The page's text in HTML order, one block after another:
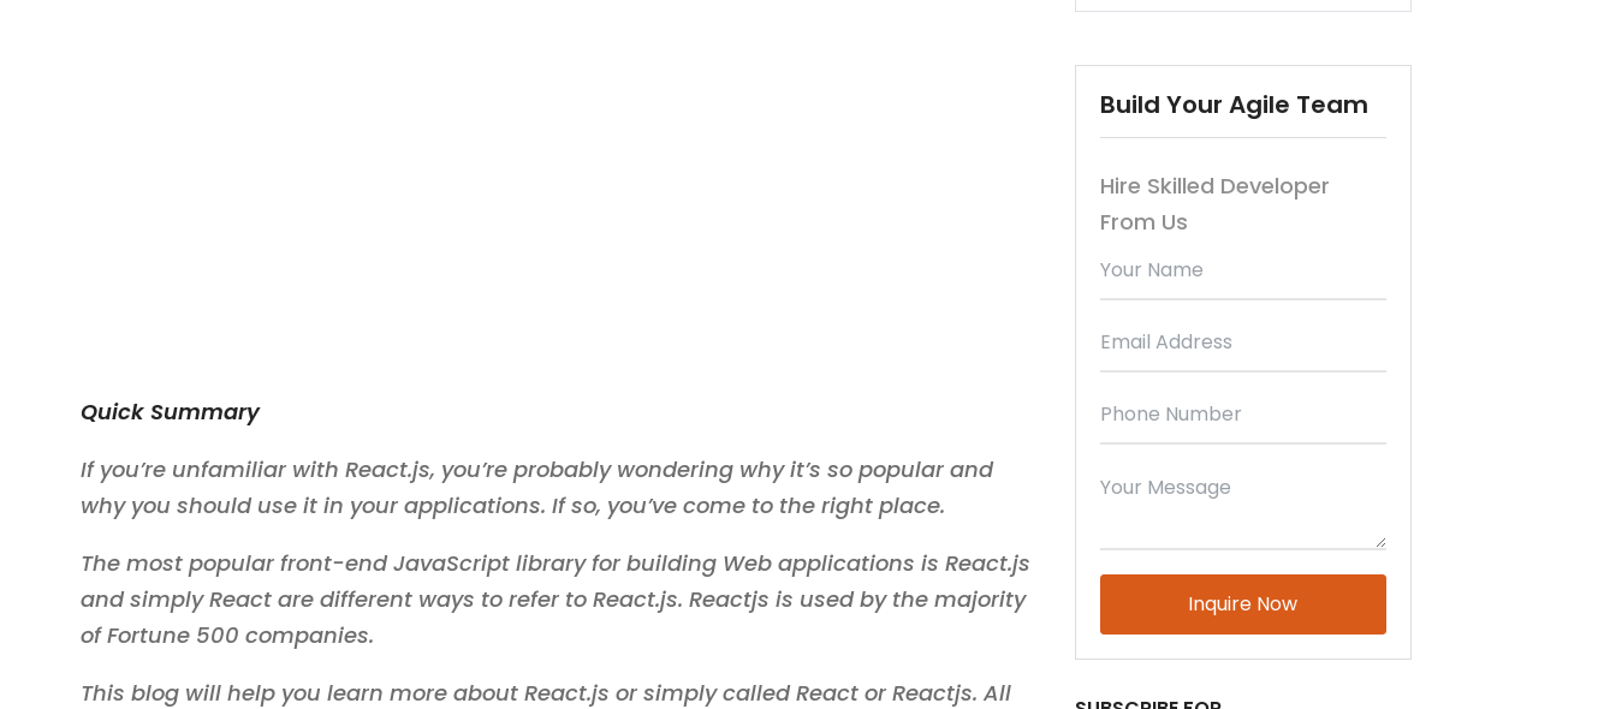
Quick Summary
If you’re unfamiliar with React.js, you’re probably wondering why it’s so popular and
why you should use it in your applications. If so, you’ve come to the right place.
The most popular front-end JavaScript library for building Web applications is React.js
and simply React are different ways to refer to React.js. Reactjs is used by the majority
of Fortune 500 companies.
This blog will help you learn more about React.js or simply called React or Reactjs. All
Build Your Agile Team
Hire Skilled Developer
From Us
Please
this
field